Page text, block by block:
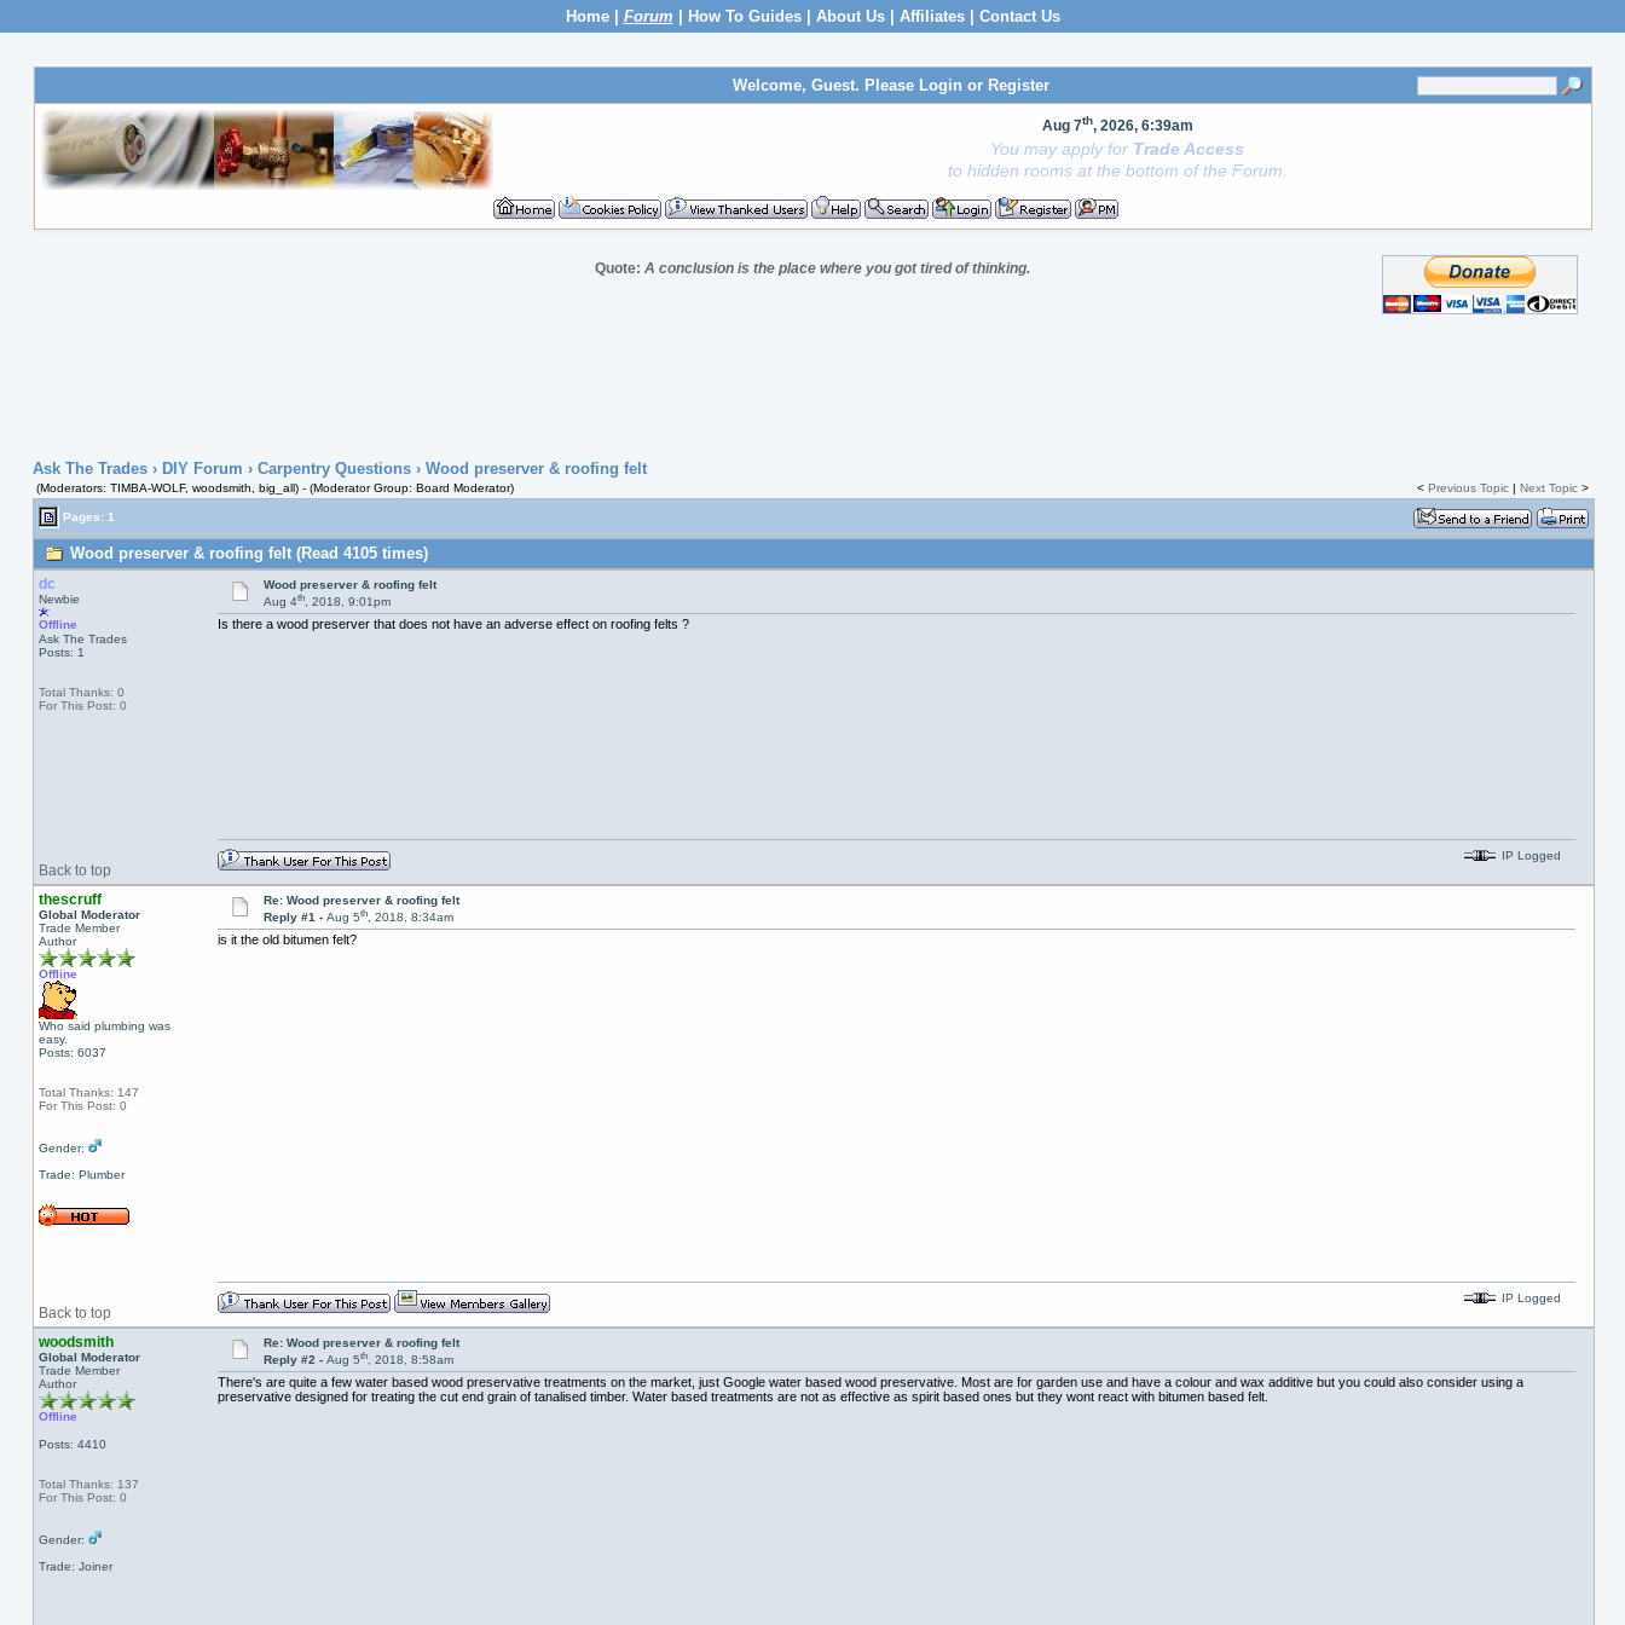
Home| Forum How To Guides| About Us| Affiliates| Contact Us
Welcome, Guest. Please Login or Register
Aug 7th, 2026, 6:39am
You may apply for Trade Access
to hidden rooms at the bottom of the Forum.
Quote: A conclusion is the place where you got tired of thinking.
Ask The Trades› DIY Forum › Carpentry Questions› Wood preserver & roofing felt
(Moderators: TIMBA-WOLF, woodsmith, big_all) - (Moderator Group: Board Moderator) < Previous Topic| Next Topic>
Pages: 1
Wood preserver & roofing felt (Read 4105 times)
dc
Newbie
Offline
Ask The Trades
Posts: 1
Total Thanks: 0
For This Post: 0
Wood preserver & roofing felt
Aug 4th, 2018, 9:01pm
Is there a wood preserver that does not have an adverse effect on roofing felts ?
Back to top
IP Logged
thescruff
Global Moderator
Trade Member
Author
Offline
Who said plumbing was
easy.
Posts: 6037
Total Thanks: 147
For This Post: 0
Gender:
Trade: Plumber
Re: Wood preserver & roofing felt
Reply #1 - Aug 5th, 2018, 8:34am
is it the old bitumen felt?
Back to top
IP Logged
woodsmith
Global Moderator
Trade Member
Author
Offline
Posts: 4410
Total Thanks: 137
For This Post: 0
Gender:
Trade: Joiner
Re: Wood preserver & roofing felt
Reply #2 - Aug 5th, 2018, 8:58am
There's are quite a few water based wood preservative treatments on the market, just Google water based wood preservative. Most are for garden use and have a colour and wax additive but you could also consider using a
preservative designed for treating the cut end grain of tanalised timber. Water based treatments are not as effective as spirit based ones but they wont react with bitumen based felt.